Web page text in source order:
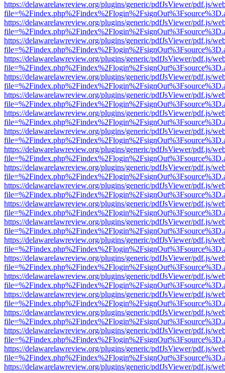
https://delawarelawreview.org/plugins/generic/pdfJsViewer/pdf.js/
https://delawarelawreview.org/plugins/generic/pdfJsViewer/pdf.js/
https://delawarelawreview.org/plugins/generic/pdfJsViewer/pdf.js/
https://delawarelawreview.org/plugins/generic/pdfJsViewer/pdf.js/
https://delawarelawreview.org/plugins/generic/pdfJsViewer/pdf.js/
https://delawarelawreview.org/plugins/generic/pdfJsViewer/pdf.js/
https://delawarelawreview.org/plugins/generic/pdfJsViewer/pdf.js/
https://delawarelawreview.org/plugins/generic/pdfJsViewer/pdf.js/
https://delawarelawreview.org/plugins/generic/pdfJsViewer/pdf.js/
https://delawarelawreview.org/plugins/generic/pdfJsViewer/pdf.js/
https://delawarelawreview.org/plugins/generic/pdfJsViewer/pdf.js/
https://delawarelawreview.org/plugins/generic/pdfJsViewer/pdf.js/
https://delawarelawreview.org/plugins/generic/pdfJsViewer/pdf.js/
https://delawarelawreview.org/plugins/generic/pdfJsViewer/pdf.js/
https://delawarelawreview.org/plugins/generic/pdfJsViewer/pdf.js/
https://delawarelawreview.org/plugins/generic/pdfJsViewer/pdf.js/
https://delawarelawreview.org/plugins/generic/pdfJsViewer/pdf.js/
https://delawarelawreview.org/plugins/generic/pdfJsViewer/pdf.js/
https://delawarelawreview.org/plugins/generic/pdfJsViewer/pdf.js/
https://delawarelawreview.org/plugins/generic/pdfJsViewer/pdf.js/
https://delawarelawreview.org/plugins/generic/pdfJsViewer/pdf.js/